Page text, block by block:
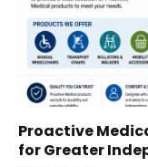
Proactive
for Greater